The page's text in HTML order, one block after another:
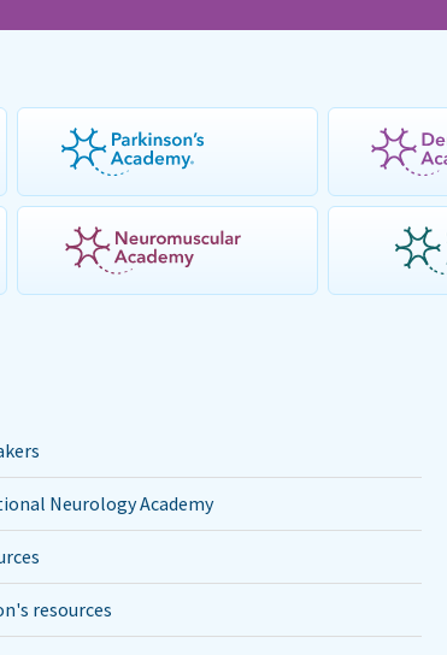
Neurology Academy
resources